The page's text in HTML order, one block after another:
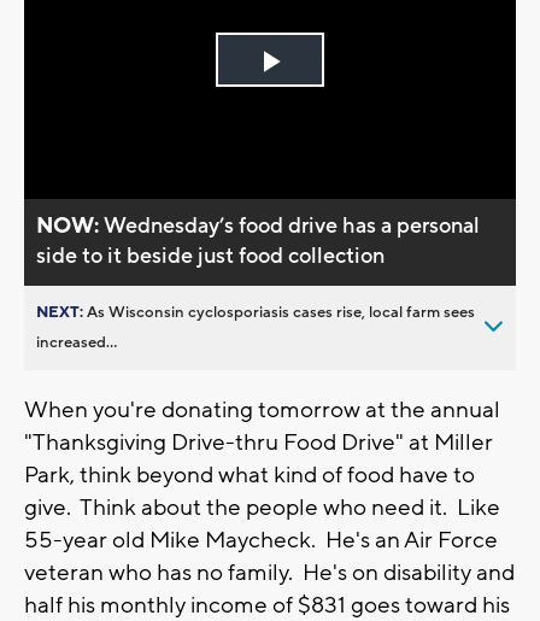
Play
NOW:Wednesday’s food drive has a personal
side to it beside just food collection
NEXT:As Wisconsin cyclosporiasis cases rise, local farm sees
increased...
When you're donating tomorrow at the annual
"Thanksgiving Drive-thru Food Drive" at Miller
Park, think beyond what kind of food have to
give. Think about the people who need it. Like
55-year old Mike Maycheck. He's an Air Force
veteran who has no family. He's on disability and
half his monthly income of $831 goes toward his